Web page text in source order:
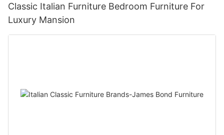
Classic Italian Furniture Bedroom Furniture For
Luxury Mansion